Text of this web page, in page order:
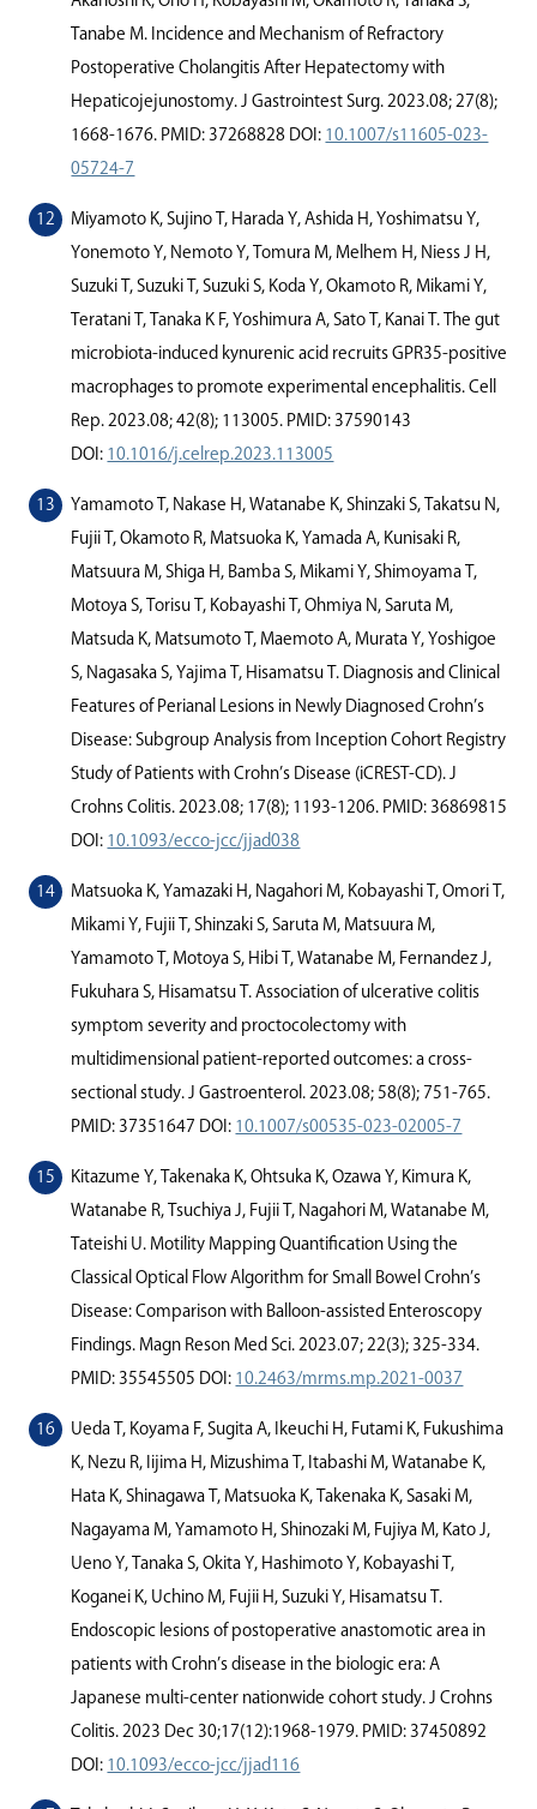
Tanabe M. Incidence and Mechanism of Refractory
Postoperative Cholangitis After Hepatectomy with
Hepaticojejunostomy. J Gastrointest Surg. 2023.08; 27(8);
1668-1676. PMID: 37268828 DOI: 10.1007/s11605-023-
05724-7
Miyamoto K, Sujino T, Harada Y, Ashida H, Yoshimatsu Y,
Yonemoto Y, Nemoto Y, Tomura M, Melhem H, Niess J H,
Suzuki T, Suzuki T, Suzuki S, Koda Y, Okamoto R, Mikami Y,
Teratani T, Tanaka K F, Yoshimura A, Sato T, Kanai T. The gut
microbiota-induced kynurenic acid recruits GPR35-positive
macrophages to promote experimental encephalitis. Cell
Rep. 2023.08; 42(8); 113005. PMID: 37590143
DOI: 10.1016/j.celrep.2023.113005
Yamamoto T, Nakase H, Watanabe K, Shinzaki S, Takatsu N,
Fujii T, Okamoto R, Matsuoka K, Yamada A, Kunisaki R,
Matsuura M, Shiga H, Bamba S, Mikami Y, Shimoyama T,
Motoya S, Torisu T, Kobayashi T, Ohmiya N, Saruta M,
Matsuda K, Matsumoto T, Maemoto A, Murata Y, Yoshigoe
S, Nagasaka S, Yajima T, Hisamatsu T. Diagnosis and Clinical
Features of Perianal Lesions in Newly Diagnosed Crohn’s
Disease: Subgroup Analysis from Inception Cohort Registry
Study of Patients with Crohn’s Disease (iCREST-CD). J
Crohns Colitis. 2023.08; 17(8); 1193-1206. PMID: 36869815
DOI: 10.1093/ecco-jcc/jjad038
Matsuoka K, Yamazaki H, Nagahori M, Kobayashi T, Omori T,
Mikami Y, Fujii T, Shinzaki S, Saruta M, Matsuura M,
Yamamoto T, Motoya S, Hibi T, Watanabe M, Fernandez J,
Fukuhara S, Hisamatsu T. Association of ulcerative colitis
symptom severity and proctocolectomy with
multidimensional patient-reported outcomes: a cross-
sectional study. J Gastroenterol. 2023.08; 58(8); 751-765.
PMID: 37351647 DOI: 10.1007/s00535-023-02005-7
Kitazume Y, Takenaka K, Ohtsuka K, Ozawa Y, Kimura K,
Watanabe R, Tsuchiya J, Fujii T, Nagahori M, Watanabe M,
Tateishi U. Motility Mapping Quantiﬁcation Using the
Classical Optical Flow Algorithm for Small Bowel Crohn’s
Disease: Comparison with Balloon-assisted Enteroscopy
Findings. Magn Reson Med Sci. 2023.07; 22(3); 325-334.
PMID: 35545505 DOI: 10.2463/mrms.mp.2021-0037
Ueda T, Koyama F, Sugita A, Ikeuchi H, Futami K, Fukushima
K, Nezu R, Iijima H, Mizushima T, Itabashi M, Watanabe K,
Hata K, Shinagawa T, Matsuoka K, Takenaka K, Sasaki M,
Nagayama M, Yamamoto H, Shinozaki M, Fujiya M, Kato J,
Ueno Y, Tanaka S, Okita Y, Hashimoto Y, Kobayashi T,
Koganei K, Uchino M, Fujii H, Suzuki Y, Hisamatsu T.
Endoscopic lesions of postoperative anastomotic area in
patients with Crohn’s disease in the biologic era: A
Japanese multi-center nationwide cohort study. J Crohns
Colitis. 2023 Dec 30;17(12):1968-1979. PMID: 37450892
DOI: 10.1093/ecco-jcc/jjad116